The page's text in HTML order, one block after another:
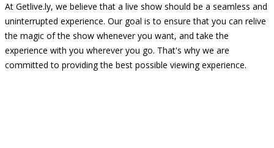
At Getlive.ly, we believe that a live show should be a seamless and
uninterrupted experience. Our goal is to ensure that you can relive
the magic of the show whenever you want, and take the
experience with you wherever you go. That's why we are
committed to providing the best possible viewing experience.